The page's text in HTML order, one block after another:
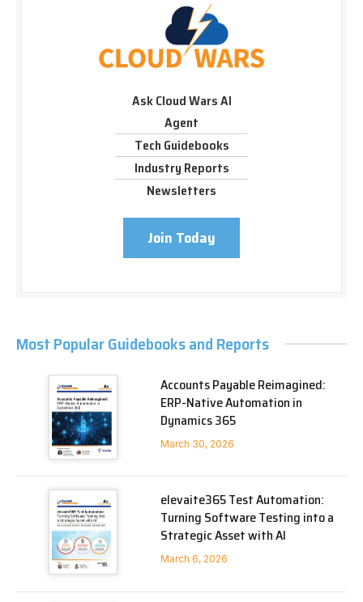
Ask Cloud Wars AI
Agent
Tech Guidebooks
Industry Reports
Newsletters
Join Today
Most Popular Guidebooks and Reports
Accounts Payable Reimagined:
ERP-Native Automation in
Dynamics 365
March 30, 2026
elevaite365 Test Automation:
Turning Software Testing into a
Strategic Asset with AI
March 6, 2026